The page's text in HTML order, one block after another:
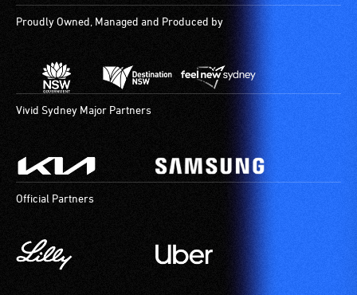
by
people
hearing
aids.
The
provides
a
magnetic,
signal
that
available.
Proudly Owned, Managed and Produced by
Vivid Sydney Major Partners
Official Partners